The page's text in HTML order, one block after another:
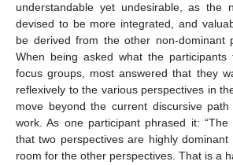
understandable yet undesirable, as the
devised to be more integrated, and
be derived from the other non-dominant
When being asked what the
focus groups, most answered that they
reflexively to the various perspectives in
move beyond the current discursive
work. As one participant phrased it:
that two perspectives are highly dominant
room for the other perspectives. That is a